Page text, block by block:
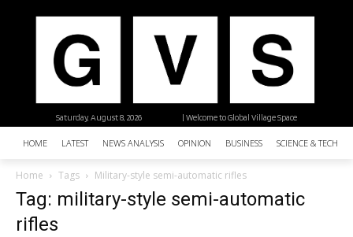
| Welcome to Global Village Space
Saturday, August 8, 2026
HOME LATEST NEWS ANALYSIS OPINION BUSINESS SCIENCE &
Home Tags Military-style semi-automatic rifles
Tag: military-style semi-automatic
rifles